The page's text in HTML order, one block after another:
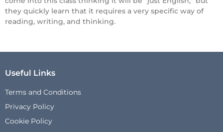
they quickly learn that it requires a very specific way of
reading, writing, and thinking.
Useful Links
Terms and Conditions
Privacy Policy
Cookie Policy